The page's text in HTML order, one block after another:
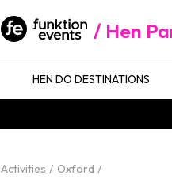
Hen
HEN DO DESTINATIONS
Activities Oxford